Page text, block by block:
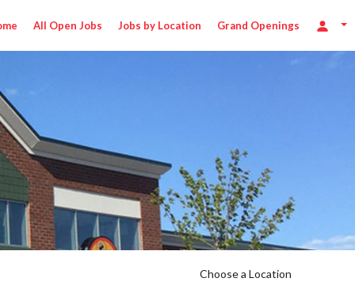
All Open Jobs Jobs by Location Grand Openings
Choose a Location